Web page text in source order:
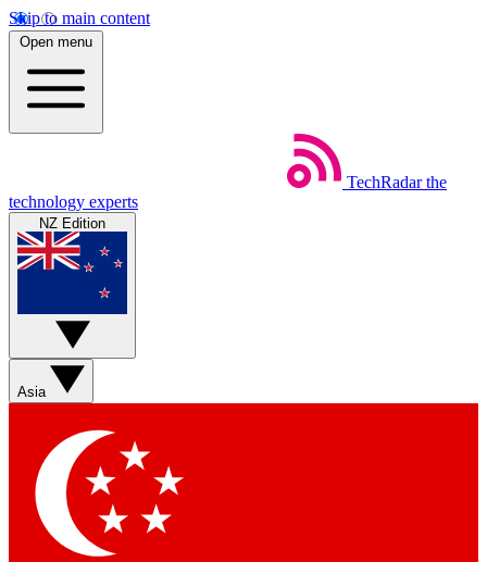
Skip to main content
Open menu
TechRadar the
technology experts
NZ Edition
Asia